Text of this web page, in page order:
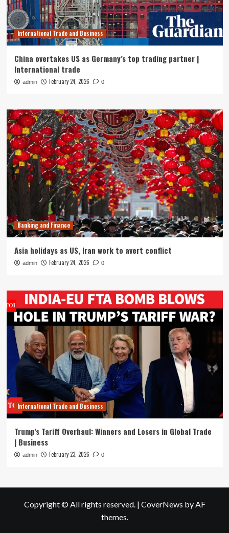
International Trade and Business
China overtakes US as Germany’s top trading partner |
International trade
admin February 24, 2026 0
Banking and Finance
Asia holidays as US, Iran work to avert conflict
admin February 24, 2026 0
International Trade and Business
Trump’s Tariff Overhaul: Winners and Losers in Global Trade
| Business
admin February 23, 2026 0
Copyright © All rights reserved. | CoverNews by AF
themes.